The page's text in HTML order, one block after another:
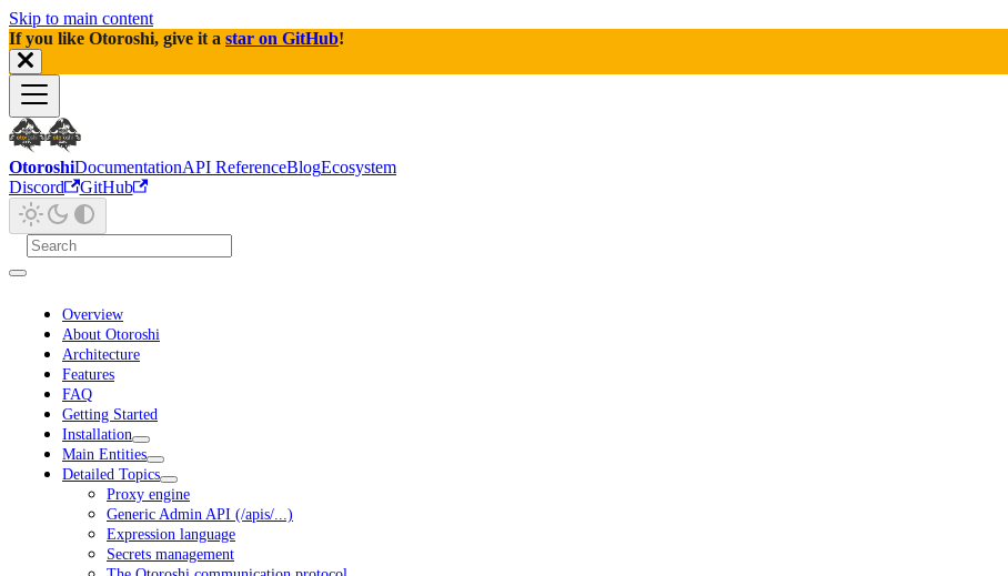
Skip to main content
If you like Otoroshi, give it a star on GitHub!
OtoroshiDocumentationAPI ReferenceBlogEcosystem
Discord
GitHub
Overview
About Otoroshi
Architecture
Features
FAQ
Getting Started
Installation
Main Entities
Detailed Topics
Proxy engine
Generic Admin API (/apis/...)
Expression language
Secrets management